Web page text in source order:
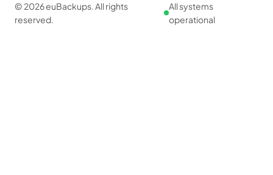
© 2026 euBackups. All rights
reserved.
All systems
operational